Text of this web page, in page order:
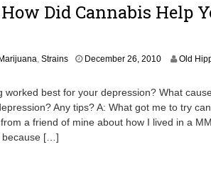
2
Did Cannabis Help
, Strains December 26, 2010J
u
a
r
Old
worked best for your depression? What
Any tips? A: What got me to try
a friend of mine about how I lived in a
because […]